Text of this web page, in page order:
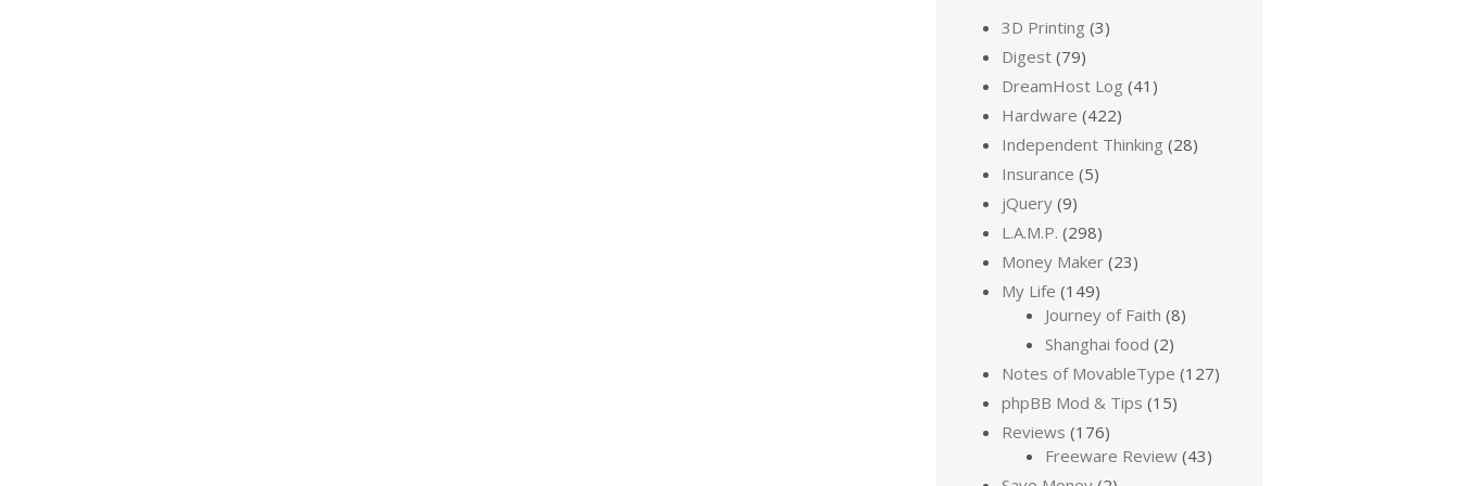
3D Printing (3)
Digest (79)
DreamHost Log (41)
Hardware (422)
Independent Thinking (28)
Insurance (5)
jQuery (9)
L.A.M.P. (298)
Money Maker (23)
My Life (149)
Journey of Faith (8)
Shanghai food (2)
Notes of MovableType (127)
phpBB Mod & Tips (15)
Reviews (176)
Freeware Review (43)